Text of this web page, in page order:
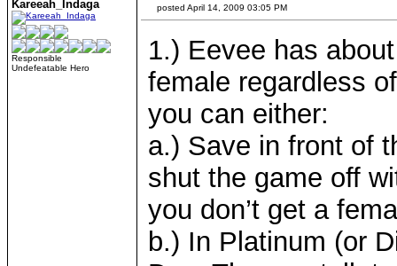
Kareeah_Indaga
Responsible
Undefeatable Hero
posted April 14, 2009 03:05 PM
1.) Eevee has
female regardless
you can either:
a.) Save in front of
shut the game off
you don’t get a
b.) In Platinum (or